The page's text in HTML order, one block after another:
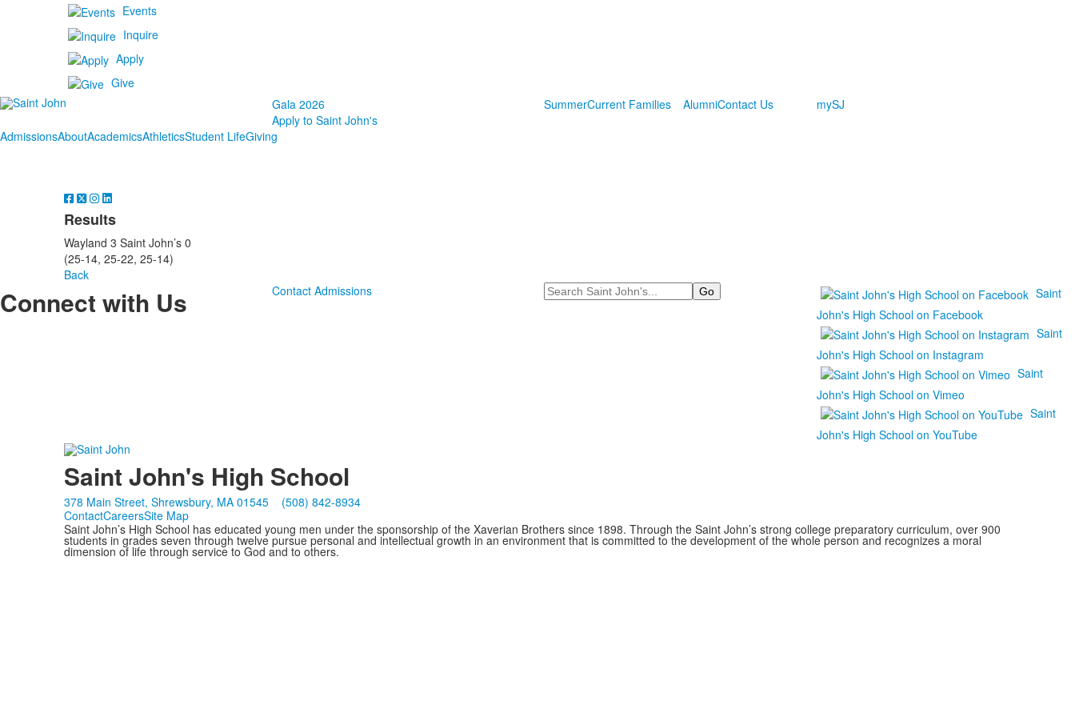
Events
Inquire
Apply
Give
Gala 2026
Apply to Saint John's
SummerCurrent Families AlumniContact Us
mySJ
AdmissionsAboutAcademicsAthleticsStudent LifeGiving
Results
Wayland 3 Saint John’s 0
(25-14, 25-22, 25-14)
Back
Connect with Us Contact Admissions Search
Saint
John's High School on Facebook
Saint
John's High School on Instagram
Saint
John's High School on Vimeo
Saint
John's High School on YouTube
Saint John's High School
378 Main Street, Shrewsbury, MA 01545
(508) 842-8934
ContactCareersSite Map
Saint John’s High School has educated young men under the sponsorship of the Xaverian Brothers since 1898. Through the Saint John’s strong college preparatory curriculum, over 900
students in grades seven through twelve pursue personal and intellectual growth in an environment that is committed to the development of the whole person and recognizes a moral
dimension of life through service to God and to others.